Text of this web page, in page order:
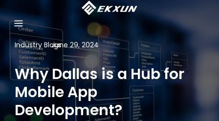
Industry BlogsJune 29, 2024
Why Dallas is a Hub for
Mobile App
Development?